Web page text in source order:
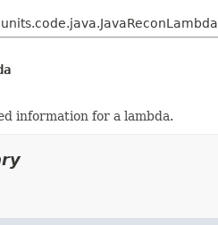
information for a lambda.